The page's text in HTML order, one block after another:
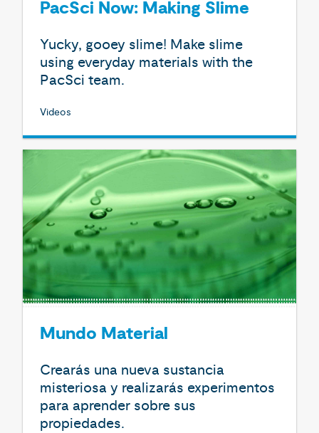
PacSci Now: Making Slime
Yucky, gooey slime! Make slime
using everyday materials with the
PacSci team.
Videos
Mundo Material
Crearás una nueva sustancia
misteriosa y realizarás experimentos
para aprender sobre sus
propiedades.